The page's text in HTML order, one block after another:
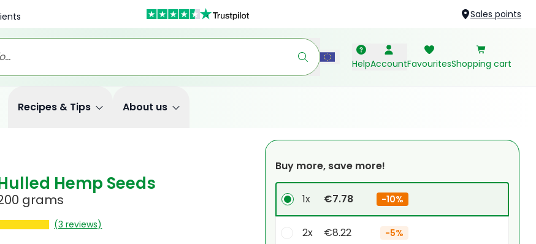
Sales points
HelpAccountFavouritesShopping cart
Recipes & Tips About us
Hemp Seeds
grams
(3 reviews)
Buy more, save more!
1x €7.78 -10%
2x €8.22 -5%